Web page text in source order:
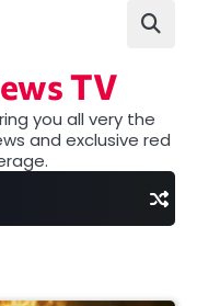
TV
you all very the
and exclusive red